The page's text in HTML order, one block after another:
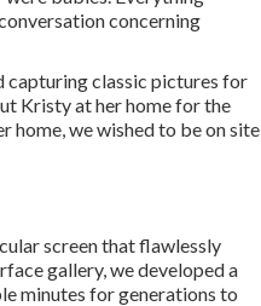
concerning
capturing classic pictures for
Kristy at her home for the
home, we wished to be on site
screen that flawlessly
gallery, we developed a
minutes for generations to